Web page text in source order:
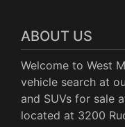
ABOUT US
Welcome to West
vehicle search at
and SUVs for sale
located at 3200